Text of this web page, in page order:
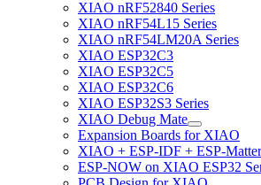
XIAO nRF52840 Series
XIAO nRF54L15 Series
XIAO nRF54LM20A Series
XIAO ESP32C3
XIAO ESP32C5
XIAO ESP32C6
XIAO ESP32S3 Series
XIAO Debug Mate
Expansion Boards for XIAO
XIAO + ESP-IDF + ESP-Matter
ESP-NOW on XIAO ESP32